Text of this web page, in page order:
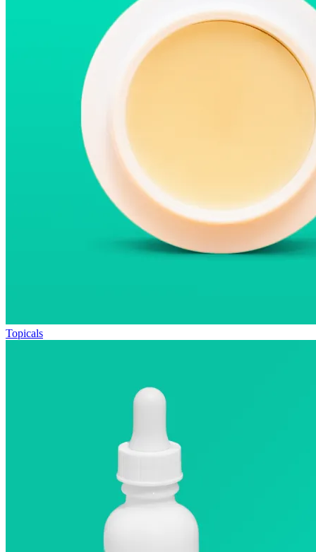
Topicals